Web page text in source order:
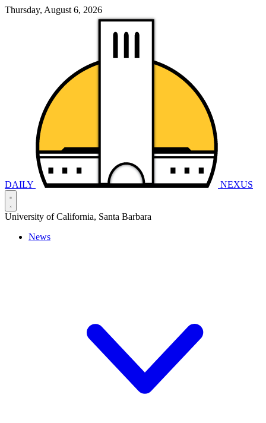
Thursday, August 6, 2026
DAILY NEXUS
University of California, Santa Barbara
News